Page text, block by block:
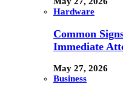
Hardware
Common
Immediate
May 27, 2026
Business